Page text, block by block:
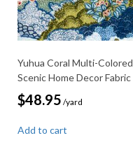
Yuhua Coral Multi-Colored
Scenic Home Decor Fabric
$48.95 /yard
Add to cart